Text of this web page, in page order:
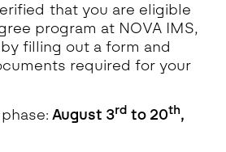
that you are eligible
program at NOVA IMS,
filling out a form and
required for your
August 3rd to 20th,